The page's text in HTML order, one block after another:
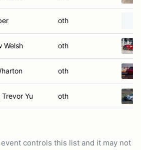
oth
Welsh oth
oth
Yu oth
controls this list and it may not